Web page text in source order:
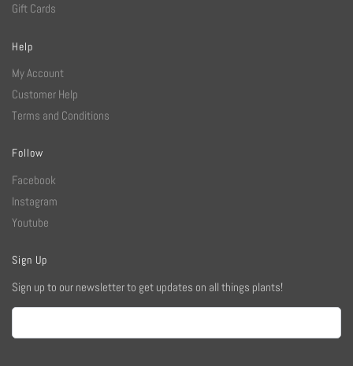
Gift Cards
Help
My Account
Customer Help
Terms and Conditions
Follow
Facebook
Instagram
Youtube
Sign Up
Sign up to our newsletter to get updates on all things plants!
Email